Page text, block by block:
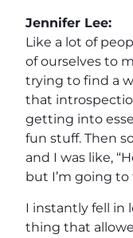
Jennifer Lee:
Like a lot of
of ourselves to
trying to find a
that
getting into
fun stuff. Then
and I was like,
but I’m going to
I instantly fell in
thing that